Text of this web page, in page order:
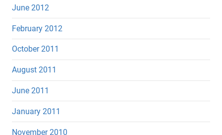
June 2012
February 2012
October 2011
August 2011
June 2011
January 2011
November 2010